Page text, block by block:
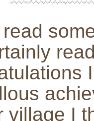
village I